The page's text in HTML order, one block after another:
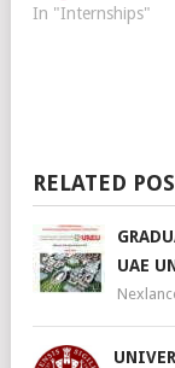
In "Internships"
RELATED
UAE